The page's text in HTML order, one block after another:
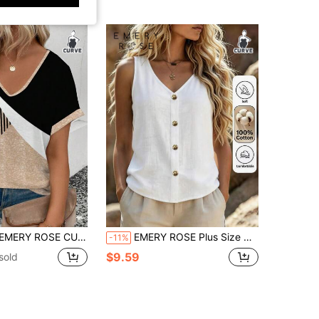
Size Women Fashion Printed Splicing V-Neck Loose Short Sleeve T-Shirt -11% EMERY ROSE Plus Size Women's Pure Cotton White Sleeveless V-Neck Brown Button Regular Fit Blouse
$9.59